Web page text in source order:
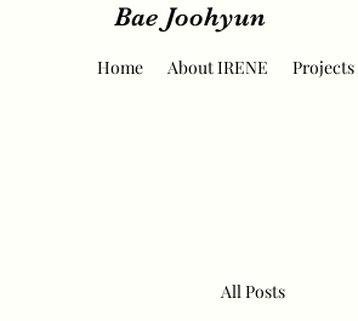
Bae Joohyun
Home About IRENE Projects
All Posts